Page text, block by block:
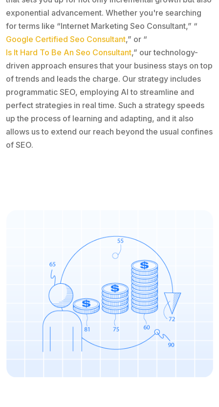
exponential advancement. Whether you're searching
for terms like “Internet Marketing Seo Consultant,” “
Google Certified Seo Consultant,” or “
Is It Hard To Be An Seo Consultant,” our technology-
driven approach ensures that your business stays on top
of trends and leads the charge. Our strategy includes
programmatic SEO, employing AI to streamline and
perfect strategies in real time. Such a strategy speeds
up the process of learning and adapting, and it also
allows us to extend our reach beyond the usual confines
of SEO.